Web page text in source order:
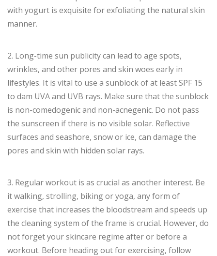
with yogurt is exquisite for exfoliating the natural skin
manner.
2. Long-time sun publicity can lead to age spots,
wrinkles, and other pores and skin woes early in
lifestyles. It is vital to use a sunblock of at least SPF 15
to dam UVA and UVB rays. Make sure that the sunblock
is non-comedogenic and non-acnegenic. Do not pass
the sunscreen if there is no visible solar. Reflective
surfaces and seashore, snow or ice, can damage the
pores and skin with hidden solar rays.
3. Regular workout is as crucial as another interest. Be
it walking, strolling, biking or yoga, any form of
exercise that increases the bloodstream and speeds up
the cleaning system of the frame is crucial. However, do
not forget your skincare regime after or before a
workout. Before heading out for exercising, follow